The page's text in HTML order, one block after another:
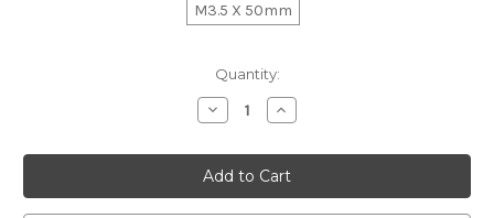
M3.5 X 50mm
Quantity:
Decrease
Quantity
M3.5
Flat
Head
Phillips
Increase
Quantity
M3.5
Flat
Head
Phillips